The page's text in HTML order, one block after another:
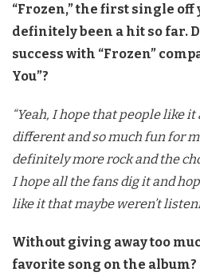
“Frozen,” the first single off
definitely been a hit so far.
success with “Frozen”
You”?
“Yeah, I hope that people like it
different and so much fun for
definitely more rock and the
I hope all the fans dig it and
like it that maybe weren’t
Without giving away too
favorite song on the album?